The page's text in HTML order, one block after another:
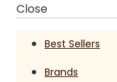
Close
Best Sellers
Brands